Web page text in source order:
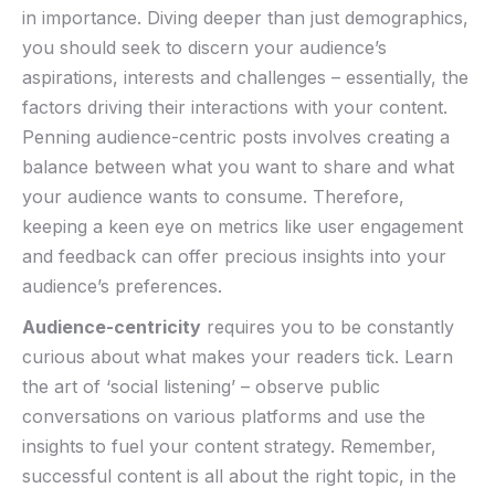
in importance. Diving⁢ deeper than⁢ just demographics,
you should seek to ‍discern your audience’s
aspirations, interests and challenges – essentially, the
factors driving​ their‌ interactions ‌with your content.‌
Penning audience-centric posts ⁢involves creating a
balance between ⁣what you want to share and what
your audience wants‌ to consume. Therefore,
keeping a keen eye on metrics like user engagement‍
and feedback can offer precious insights into your
audience’s preferences.
Audience-centricity requires ‍you to​ be constantly
curious about what makes your readers tick. Learn‍
the art of ‘social listening’ – observe public
conversations on various platforms⁤ and use ​the
insights to fuel⁢ your content strategy. Remember,⁢
successful ‌content is all about the right topic, in the